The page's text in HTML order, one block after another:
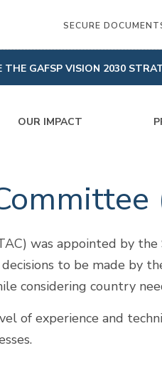
SECURE
THE GAFSP VISION 2030
OUR IMPACT
was appointed by
to be made by
considering country
of experience and